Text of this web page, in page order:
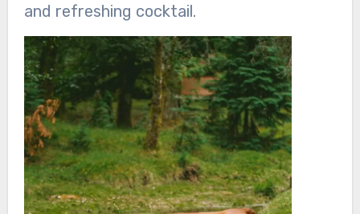
and refreshing cocktail.